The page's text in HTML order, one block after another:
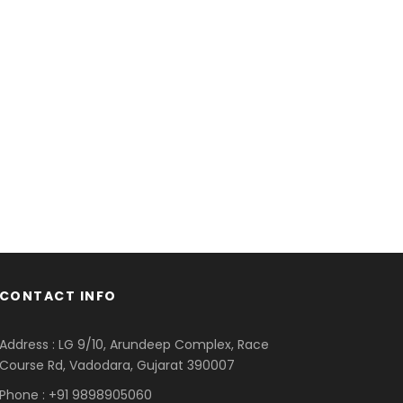
CONTACT INFO
Address : LG 9/10, Arundeep Complex, Race
Course Rd, Vadodara, Gujarat 390007
Phone : +91 9898905060